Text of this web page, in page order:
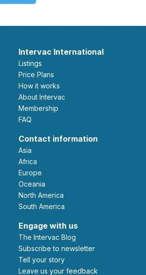
Intervac International
Listings
Price Plans
How it works
About Intervac
Membership
FAQ
Contact information
Asia
Africa
Europe
Oceania
North America
South America
Engage with us
The Intervac Blog
Subscribe to newsletter
Tell your story
leave us your feedback